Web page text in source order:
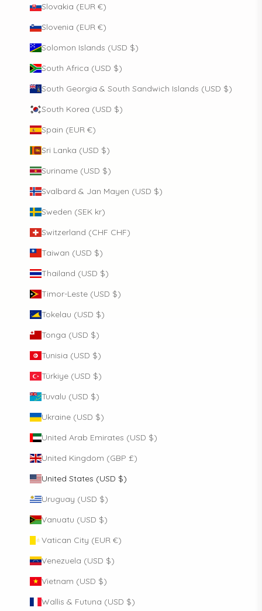
Slovakia (EUR €)
Slovenia (EUR €)
Solomon Islands (USD $)
South Africa (USD $)
South Georgia & South Sandwich Islands (USD $)
South Korea (USD $)
Spain (EUR €)
Sri Lanka (USD $)
Suriname (USD $)
Svalbard & Jan Mayen (USD $)
Sweden (SEK kr)
Switzerland (CHF CHF)
Taiwan (USD $)
Thailand (USD $)
Timor-Leste (USD $)
Tokelau (USD $)
Tonga (USD $)
Tunisia (USD $)
Türkiye (USD $)
Tuvalu (USD $)
Ukraine (USD $)
United Arab Emirates (USD $)
United Kingdom (GBP £)
United States (USD $)
Uruguay (USD $)
Vanuatu (USD $)
Vatican City (EUR €)
Venezuela (USD $)
Vietnam (USD $)
Wallis & Futuna (USD $)